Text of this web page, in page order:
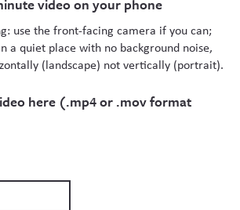
video on your phone
use the front-facing camera if you can;
a quiet place with no background noise,
(landscape) not vertically (portrait).
here (.mp4 or .mov format